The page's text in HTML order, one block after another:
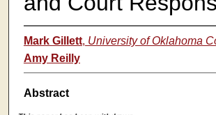
Mark Gillett, University of Oklahoma
Amy Reilly
Abstract